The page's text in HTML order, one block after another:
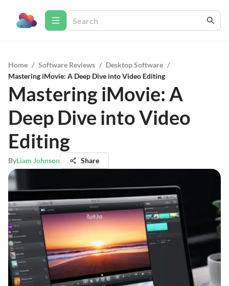
Home / Software Reviews / Desktop Software /
Mastering iMovie: A Deep Dive into Video Editing
Mastering iMovie: A
Deep Dive into Video
Editing
ByLiam Johnson Share